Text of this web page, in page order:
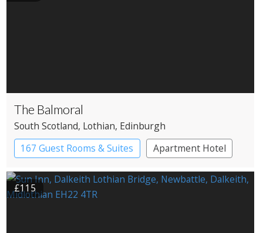
The Balmoral
South Scotland, Lothian, Edinburgh
167 Guest Rooms & Suites
Apartment Hotel
£115